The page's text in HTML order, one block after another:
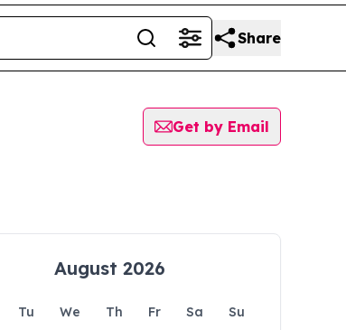
Share
Get by Email
August 2026
Tu We Th Fr Sa
Su